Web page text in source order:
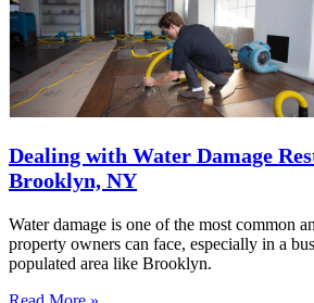
Dealing with Water Damage
Brooklyn, NY
Water damage is one of the most common
property owners can face, especially in a
populated area like Brooklyn.